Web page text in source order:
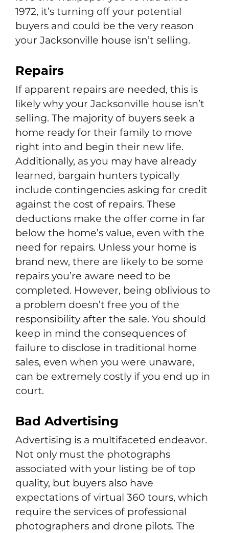
1972, it’s turning off your potential
buyers and could be the very reason
your Jacksonville house isn’t selling.
Repairs
If apparent repairs are needed, this is
likely why your Jacksonville house isn’t
selling. The majority of buyers seek a
home ready for their family to move
right into and begin their new life.
Additionally, as you may have already
learned, bargain hunters typically
include contingencies asking for credit
against the cost of repairs. These
deductions make the offer come in far
below the home’s value, even with the
need for repairs. Unless your home is
brand new, there are likely to be some
repairs you’re aware need to be
completed. However, being oblivious to
a problem doesn’t free you of the
responsibility after the sale. You should
keep in mind the consequences of
failure to disclose in traditional home
sales, even when you were unaware,
can be extremely costly if you end up in
court.
Bad Advertising
Advertising is a multifaceted endeavor.
Not only must the photographs
associated with your listing be of top
quality, but buyers also have
expectations of virtual 360 tours, which
require the services of professional
photographers and drone pilots. The